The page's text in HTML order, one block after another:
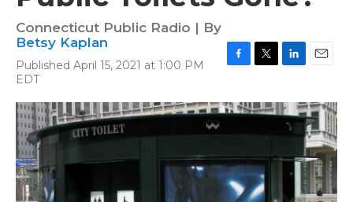
Connecticut Public Radio | By
Betsy Kaplan
Published April 15, 2021 at 1:00 PM
EDT
c
e
o
k
i
t
r
n
k
e
I
a
i
l